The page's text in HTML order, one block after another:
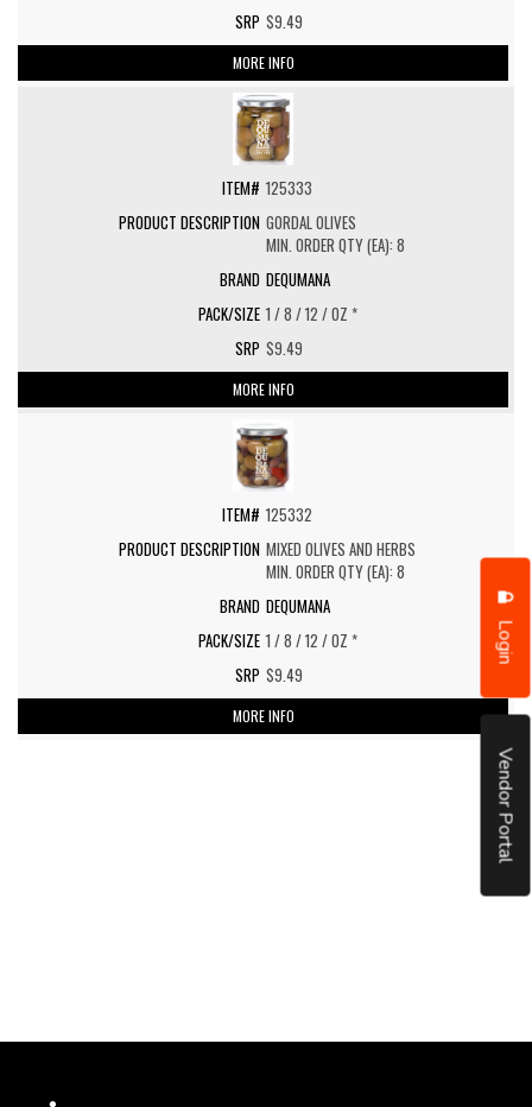
Login
Vendor Portal
$9.49
MORE INFO
125333
GORDAL OLIVES
MIN. ORDER QTY (EA): 8
DEQUMANA
1 / 8 / 12 / OZ *
$9.49
MORE INFO
125332
MIXED OLIVES AND HERBS
MIN. ORDER QTY (EA): 8
DEQUMANA
1 / 8 / 12 / OZ *
$9.49
MORE INFO